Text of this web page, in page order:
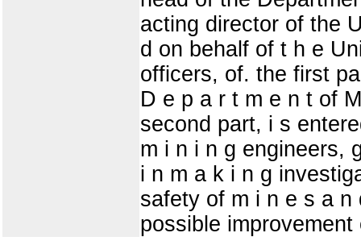
acting director of the
d on behalf of t h e
officers, of. the first
D e p a r t m e n t of
second part, i s
m i n i n g engineers,
i n m a k i n g
safety of m i n e s a
possible